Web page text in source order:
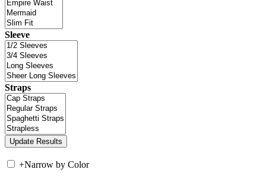
Sleeve
Straps
+Narrow by Color